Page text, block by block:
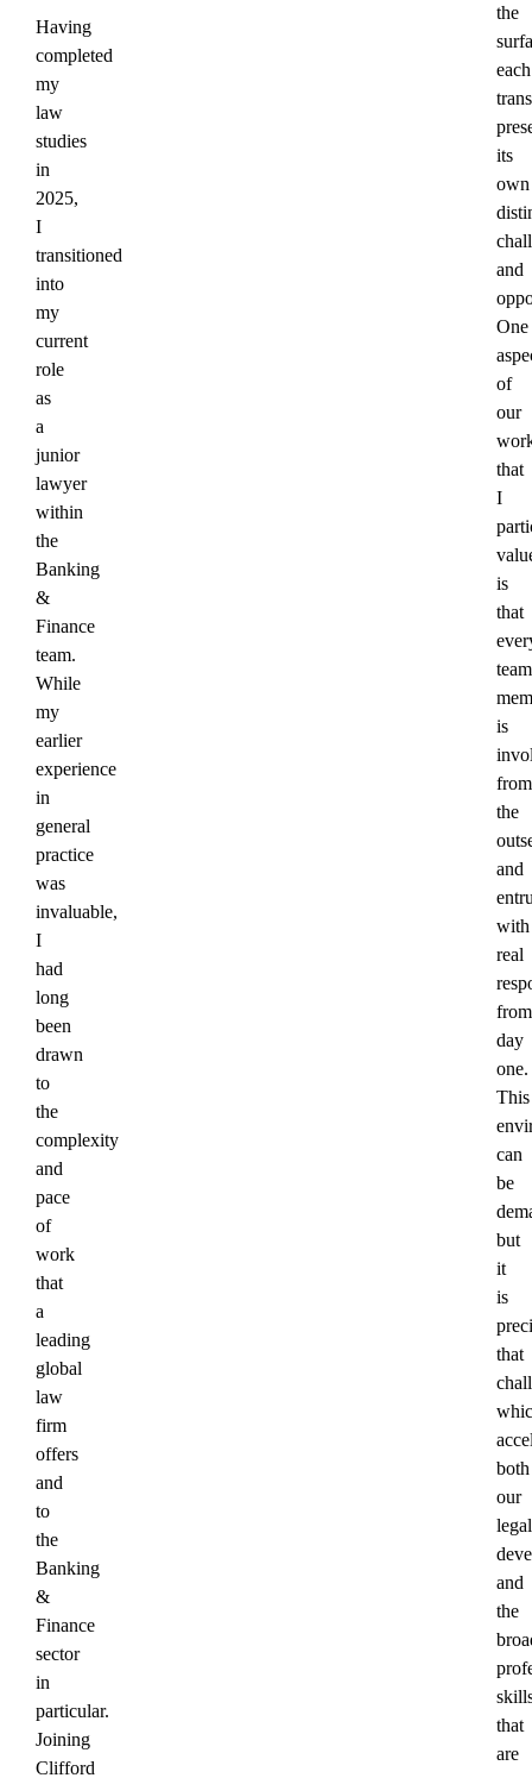
Having
completed
my
law
studies
in
2025,
I
transitioned
into
my
current
role
as
a
junior
lawyer
within
the
Banking
&
Finance
team.
While
my
earlier
experience
in
general
practice
was
invaluable,
I
had
long
been
drawn
to
the
complexity
and
pace
of
work
that
a
leading
global
law
firm
offers
and
to
the
Banking
&
Finance
sector
in
particular.
Joining
Clifford
the
each
its
own
and
One
of
our
that
I
is
that
team
is
from
the
and
with
real
from
day
one.
This
can
be
but
it
is
that
both
our
legal
and
the
that
are